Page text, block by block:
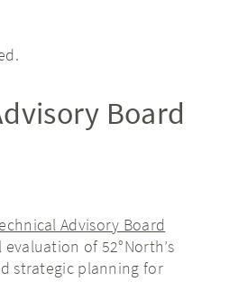
Board
Advisory Board
of 52°North’s
strategic planning for